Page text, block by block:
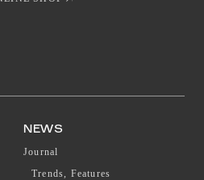
NEWS
Journal
Trends, Features